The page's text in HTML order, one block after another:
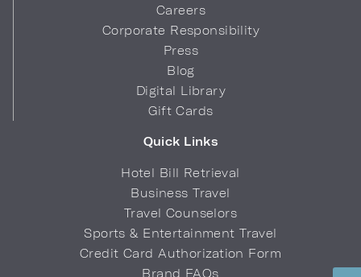
Careers
Corporate Responsibility
Press
Blog
Digital Library
Gift Cards
Quick Links
Hotel Bill Retrieval
Business Travel
Travel Counselors
Sports & Entertainment Travel
Credit Card Authorization Form
Brand FAQs